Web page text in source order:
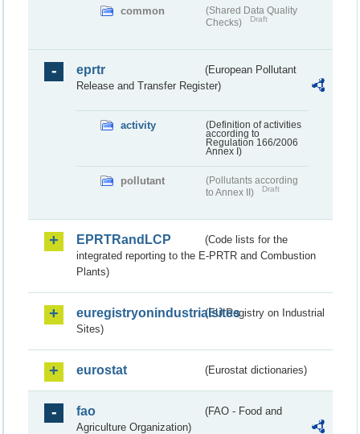
common
(Shared Data Quality
Checks)
Draft
eprtr
(European Pollutant
Release and Transfer Register)
activity
(Definition of activities
according to
Regulation 166/2006
Annex I)
pollutant
(Pollutants according
to Annex II)
Draft
EPRTRandLCP
(Code lists for the
integrated reporting to the E-PRTR and Combustion
Plants)
euregistryonindustrialsites(EU Registry on Industrial
Sites)
eurostat (Eurostat dictionaries)
fao
(FAO - Food and
Agriculture Organization)